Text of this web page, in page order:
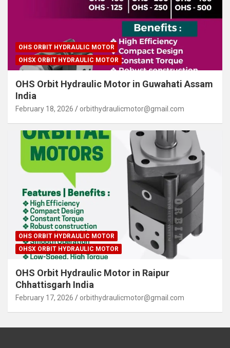
OHS ORBIT HYDRAULIC MOTOR
OHSX ORBIT HYDRAULIC MOTOR
OHS Orbit Hydraulic Motor in Guwahati Assam
India
February 18, 2026 orbithydraulicmotor@gmail.com
OHS ORBIT HYDRAULIC MOTOR
OHSX ORBIT HYDRAULIC MOTOR
OHS Orbit Hydraulic Motor in Raipur
Chhattisgarh India
February 17, 2026 orbithydraulicmotor@gmail.com